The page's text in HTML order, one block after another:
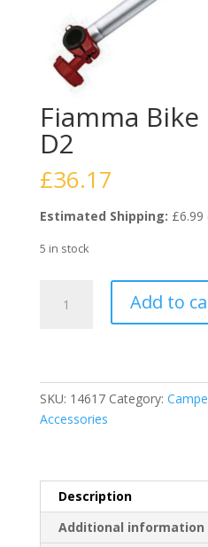
Fiamma
D2
£36.17
Estimated Shipping: £6.99
5 in stock
quantity
Add to
SKU: 14617 Category:
Accessories
Description
Additional information